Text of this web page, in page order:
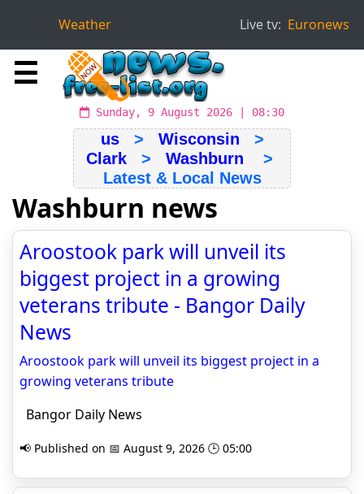
Weather Live tv: Euronews
☰
Sunday, 9 August 2026 | 08:30
us> Wisconsin >
Clark > Washburn >
Latest & Local News
Washburn news
Aroostook park will unveil its
biggest project in a growing
veterans tribute - Bangor Daily
News
Aroostook park will unveil its biggest project in a
growing veterans tribute
Bangor Daily News
📢 Published on 📅 August 9, 2026 🕒 05:00